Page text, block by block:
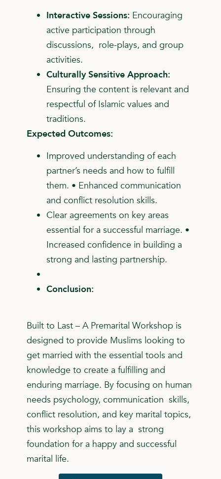
Interactive Sessions: Encouraging
active participation through
discussions, role-plays, and group
activities.
Culturally Sensitive Approach:
Ensuring the content is relevant and
respectful of Islamic values and
traditions.
Expected Outcomes:
Improved understanding of each
partner’s needs and how to fulfill
them. • Enhanced communication
and conflict resolution skills.
Clear agreements on key areas
essential for a successful marriage. •
Increased confidence in building a
strong and lasting partnership.
Conclusion:
Built to Last – A Premarital Workshop is
designed to provide Muslims looking to
get married with the essential tools and
knowledge to create a fulfilling and
enduring marriage. By focusing on human
needs psychology, communication skills,
conflict resolution, and key marital topics,
this workshop aims to lay a strong
foundation for a happy and successful
marital life.